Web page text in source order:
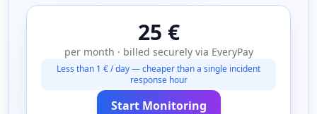
25 €
per month · billed securely via EveryPay
Less than 1 € / day — cheaper than a single incident
response hour
Start Monitoring